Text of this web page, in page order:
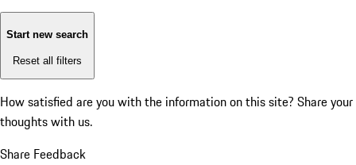
Start new search
Reset all filters
How satisfied are you with the information on this site? Share your
thoughts with us.
Share Feedback